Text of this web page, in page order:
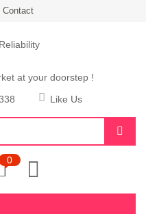
Contact
at your doorstep !
Like Us
0